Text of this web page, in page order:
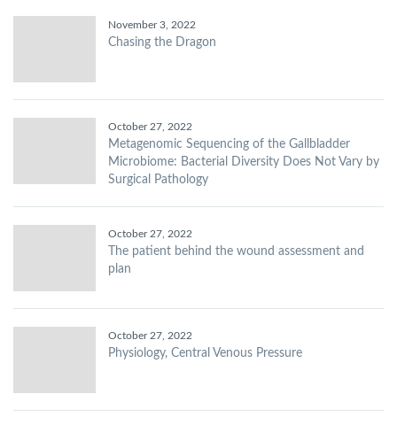
November 3, 2022
Chasing the Dragon
October 27, 2022
Metagenomic Sequencing of the Gallbladder
Microbiome: Bacterial Diversity Does Not Vary by
Surgical Pathology
October 27, 2022
The patient behind the wound assessment and
plan
October 27, 2022
Physiology, Central Venous Pressure